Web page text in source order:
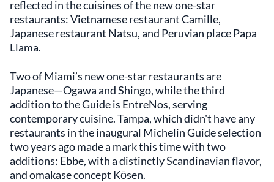
reflected in the cuisines of the new one-star
restaurants: Vietnamese restaurant Camille,
Japanese restaurant Natsu, and Peruvian place Papa
Llama.
Two of Miami’s new one-star restaurants are
Japanese—Ogawa and Shingo, while the third
addition to the Guide is EntreNos, serving
contemporary cuisine. Tampa, which didn't have any
restaurants in the inaugural Michelin Guide selection
two years ago made a mark this time with two
additions: Ebbe, with a distinctly Scandinavian flavor,
and omakase concept Kōsen.